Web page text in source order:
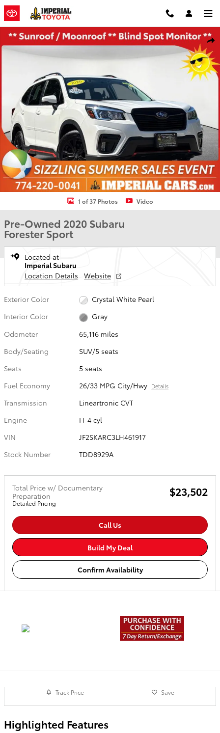
Skip to main content
Used 2020 Subaru Forester Sport SUV Photo 1 of 37
1 of 37 Photos Video
Pre-Owned 2020 Subaru
Forester Sport
Located at
Imperial Subaru
Location Details
Website
Exterior Color
Crystal White Pearl
Interior Color
Gray
Odometer
65,116 miles
Body/Seating
SUV/5 seats
Seats
5 seats
Fuel Economy
26/33 MPG City/Hwy Details
Transmission
Lineartronic CVT
Engine
H-4 cyl
VIN
JF2SKARC3LH461917
Stock Number
TDD8929A
Total Price w/ Documentary
Preparation
Detailed Pricing
$23,502
Call Us
Build My Deal
Confirm Availability
Track Price Save
Highlighted Features